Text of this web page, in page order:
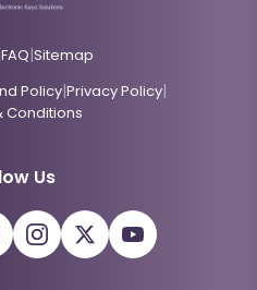
FAQ|Sitemap
Policy|Privacy Policy|
Conditions
Us